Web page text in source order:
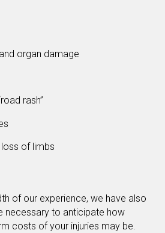
organ damage
rash”
of limbs
of our experience, we have also
necessary to anticipate how
costs of your injuries may be.